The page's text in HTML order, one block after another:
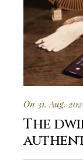
On 31. Aug.
The